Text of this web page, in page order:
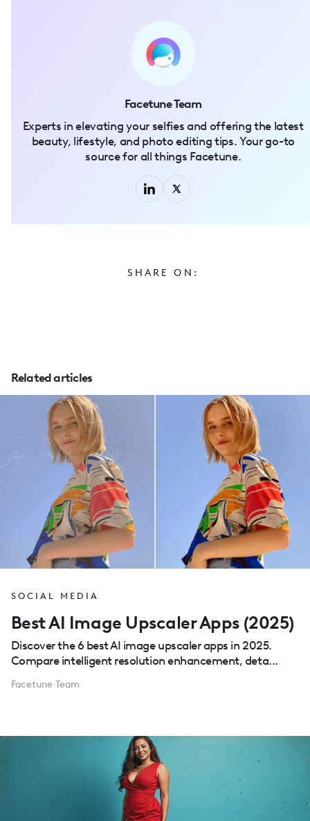
SHARE ON:
Facetune Team
Experts in elevating your selfies and offering the latest
beauty, lifestyle, and photo editing tips. Your go-to
source for all things Facetune.
Related articles
SOCIAL MEDIA
Best AI Image Upscaler Apps (2025)
Discover the 6 best AI image upscaler apps in 2025.
Compare intelligent resolution enhancement, deta...
Facetune Team